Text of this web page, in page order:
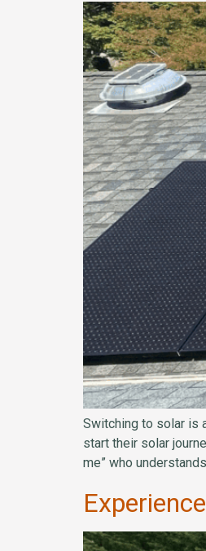
Switching to solar is
start their solar
me” who